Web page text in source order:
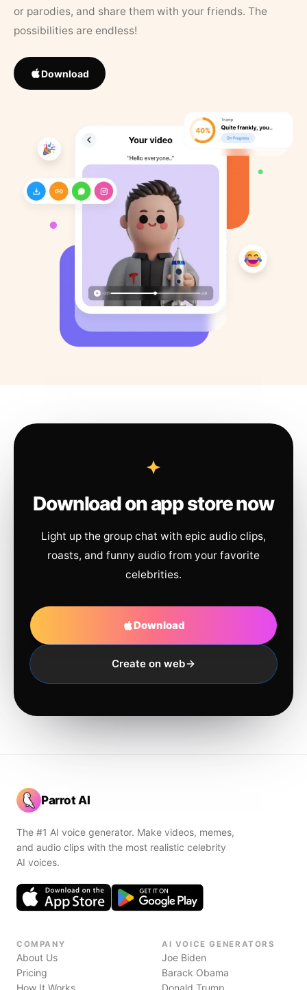
or parodies, and share them with your friends. The
possibilities are endless!
Download
Download on app store now
Light up the group chat with epic audio clips,
roasts, and funny audio from your favorite
celebrities.
Download
Create on web
Parrot AI
The #1 AI voice generator. Make videos, memes,
and audio clips with the most realistic celebrity
AI voices.
COMPANY
About Us
Pricing
How It Works
AI VOICE GENERATORS
Joe Biden
Barack Obama
Donald Trump